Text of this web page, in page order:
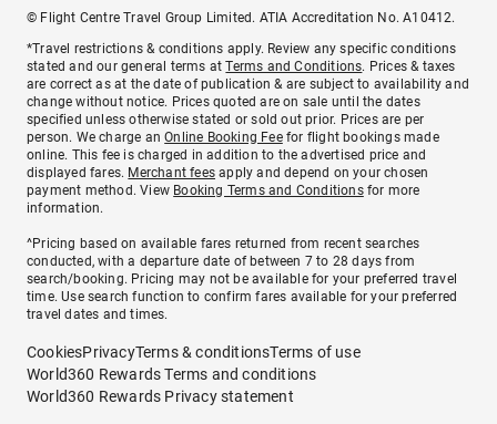
© Flight Centre Travel Group Limited. ATIA Accreditation No. A10412.
*Travel restrictions & conditions apply. Review any specific conditions
stated and our general terms atTerms and Conditions. Prices & taxes
are correct as at the date of publication & are subject to availability and
change without notice. Prices quoted are on sale until the dates
specified unless otherwise stated or sold out prior. Prices are per
person. We charge anOnline Booking Feefor flight bookings made
online. This fee is charged in addition to the advertised price and
displayed fares. Merchant fees apply and depend on your chosen
payment method. View Booking Terms and Conditionsfor more
information.
^Pricing based on available fares returned from recent searches
conducted, with a departure date of between 7 to 28 days from
search/booking. Pricing may not be available for your preferred travel
time. Use search function to confirm fares available for your preferred
travel dates and times.
CookiesPrivacyTerms & conditionsTerms of use
World360 Rewards Terms and conditions
World360 Rewards Privacy statement